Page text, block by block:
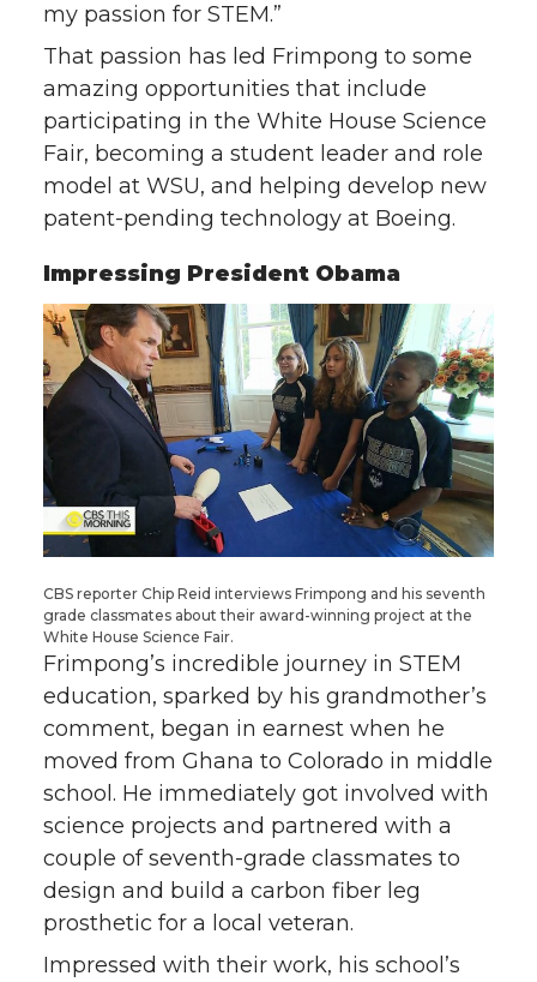
my passion for STEM.”
That passion has led Frimpong to some
amazing opportunities that include
participating in the White House Science
Fair, becoming a student leader and role
model at WSU, and helping develop new
patent-pending technology at Boeing.
Impressing President Obama
CBS reporter Chip Reid interviews Frimpong and his seventh
grade classmates about their award-winning project at the
White House Science Fair.
Frimpong’s incredible journey in STEM
education, sparked by his grandmother’s
comment, began in earnest when he
moved from Ghana to Colorado in middle
school. He immediately got involved with
science projects and partnered with a
couple of seventh-grade classmates to
design and build a carbon fiber leg
prosthetic for a local veteran.
Impressed with their work, his school’s